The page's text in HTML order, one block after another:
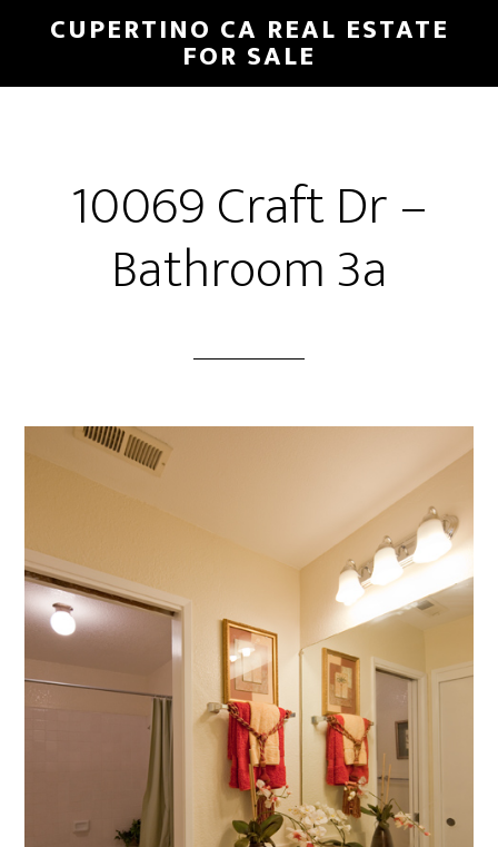
main
primary
CUPERTINO CA REAL ESTATE
FOR SALE
10069 Craft Dr –
Bathroom 3a